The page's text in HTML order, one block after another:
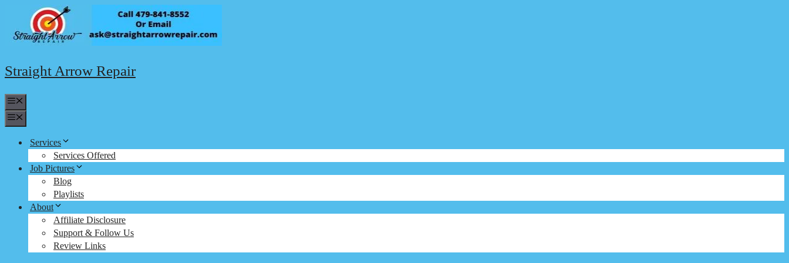
content
Straight Arrow Repair
Services
Services Offered
Job Pictures
Blog
Playlists
About
Affiliate Disclosure
Support & Follow Us
Review Links